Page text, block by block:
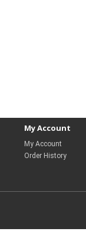
My Account
My Account
Order History